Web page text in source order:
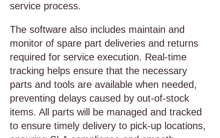
service process.
The software also includes maintain and
monitor of spare part deliveries and returns
required for service execution. Real-time
tracking helps ensure that the necessary
parts and tools are available when needed,
preventing delays caused by out-of-stock
items. All parts will be managed and tracked
to ensure timely delivery to pick-up locations,